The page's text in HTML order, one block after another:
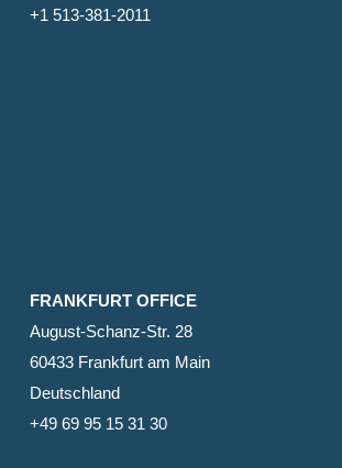
+1 513-381-2011
FRANKFURT OFFICE
August-Schanz-Str. 28
60433 Frankfurt am Main
Deutschland
+49 69 95 15 31 30